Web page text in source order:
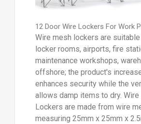
12 Door Wire Lockers For Work
Wire mesh lockers are
locker rooms, airports, fire
maintenance workshops,
offshore; the product's
enhances security while the
allows damp items to dry. Wire
Lockers are made from wire
measuring 25mm x 25mm x